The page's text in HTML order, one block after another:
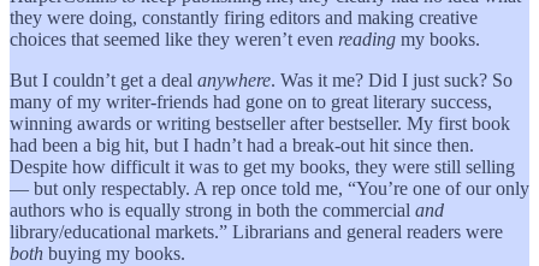
they were doing, constantly firing editors and making creative
choices that seemed like they weren’t even reading my books.
But I couldn’t get a deal anywhere. Was it me? Did I just suck? So
many of my writer-friends had gone on to great literary success,
winning awards or writing bestseller after bestseller. My first book
had been a big hit, but I hadn’t had a break-out hit since then.
Despite how difficult it was to get my books, they were still selling
— but only respectably. A rep once told me, “You’re one of our only
authors who is equally strong in both the commercial and
library/educational markets.” Librarians and general readers were
both buying my books.